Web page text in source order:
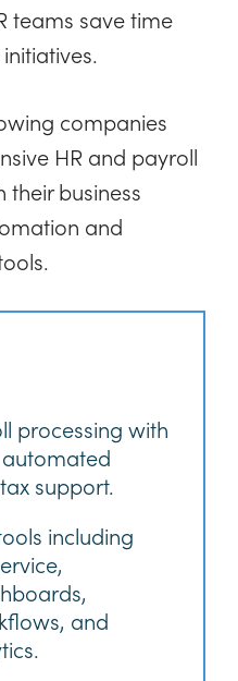
teams save time
companies
HR and payroll
their business
and
processing with
support.
including
and